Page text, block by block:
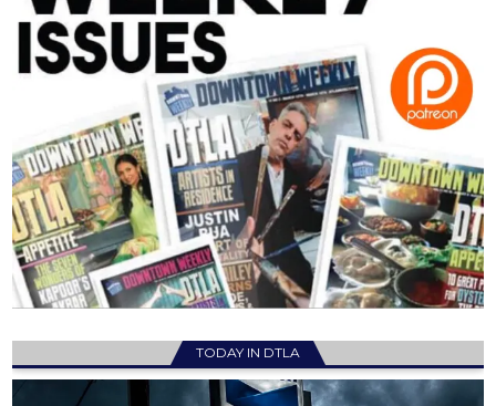
TODAY IN DTLA